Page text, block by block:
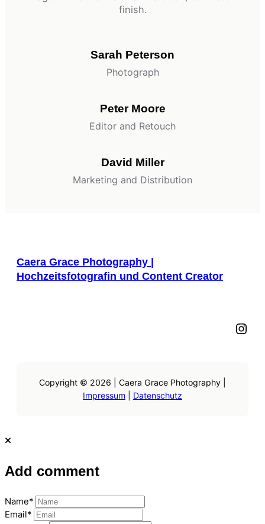
finish.
Sarah Peterson
Photograph
Peter Moore
Editor and Retouch
David Miller
Marketing and Distribution
Caera Grace Photography |
Hochzeitsfotografin und Content Creator
Instagram
Copyright © 2026 | Caera Grace Photography |
Impressum
Datenschutz
Add comment
Name*
Email*